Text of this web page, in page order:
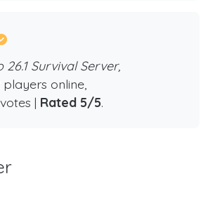
26.1 Survival Server,
players online,
| Rated 5/5.